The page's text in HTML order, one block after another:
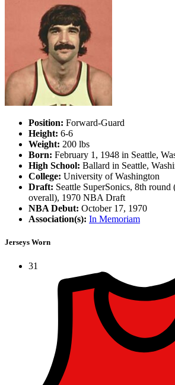
Position: Forward-Guard
Height: 6-6
Weight: 200 lbs
Born: February 1, 1948 in Seattle,
High School: Ballard in Seattle,
College: University of Washington
Draft: Seattle SuperSonics, 8th
overall), 1970 NBA Draft
NBA Debut: October 17, 1970
Association(s): In Memoriam
Jerseys Worn
31